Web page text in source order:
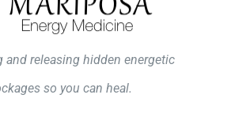
and releasing hidden energetic
so you can heal.